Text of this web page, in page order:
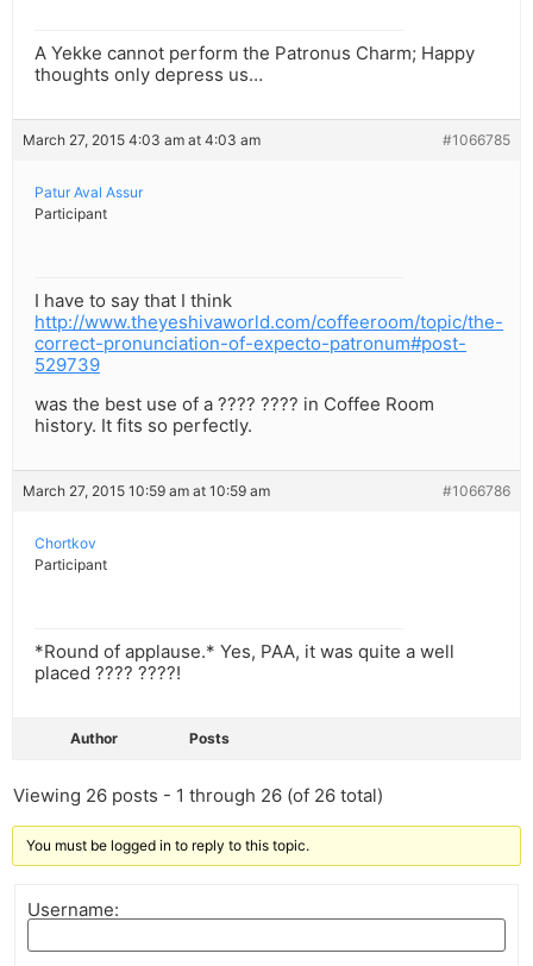
A Yekke cannot perform the Patronus Charm; Happy
thoughts only depress us…
March 27, 2015 4:03 am at 4:03 am #1066785
Patur Aval Assur
Participant
I have to say that I think
http://www.theyeshivaworld.com/coffeeroom/topic/the-
correct-pronunciation-of-expecto-patronum#post-
529739
was the best use of a ???? ???? in Coffee Room
history. It fits so perfectly.
March 27, 2015 10:59 am at 10:59 am #1066786
Chortkov
Participant
*Round of applause.* Yes, PAA, it was quite a well
placed ???? ????!
Author Posts
Viewing 26 posts - 1 through 26 (of 26 total)
You must be logged in to reply to this topic.
Username: